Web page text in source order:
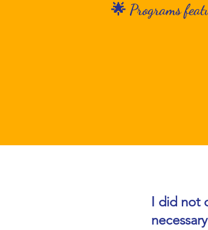
🌟 Programs
Why I
I did not